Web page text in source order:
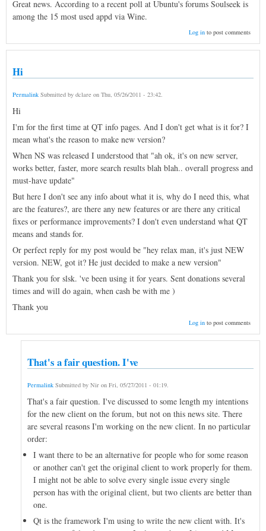
Great news. According to a recent poll at Ubuntu's forums Soulseek is
among the 15 most used appd via Wine.
Log into post comments
Hi
Permalink Submitted by dclare on Thu, 05/26/2011 - 23:42.
Hi
I'm for the first time at QT info pages. And I don't get what is it for? I
mean what's the reason to make new version?
When NS was released I understood that "ah ok, it's on new server,
works better, faster, more search results blah blah.. overall progress and
must-have update"
But here I don't see any info about what it is, why do I need this, what
are the features?, are there any new features or are there any critical
fixes or performance improvements? I don't even understand what QT
means and stands for.
Or perfect reply for my post would be "hey relax man, it's just NEW
version. NEW, got it? He just decided to make a new version"
Thank you for slsk. 've been using it for years. Sent donations several
times and will do again, when cash be with me )
Thank you
Log into post comments
That's a fair question. I've
Permalink Submitted by Nir on Fri, 05/27/2011 - 01:19
That's a fair question. I've discussed to some length my intentions
for the new client on the forum, but not on this news site. There
are several reasons I'm working on the new client. In no particular
order:
I want there to be an alternative for people who for some reason
or another can't get the original client to work properly for them.
I might not be able to solve every single issue every single
person has with the original client, but two clients are better than
one.
Qt is the framework I'm using to write the new client with. It's